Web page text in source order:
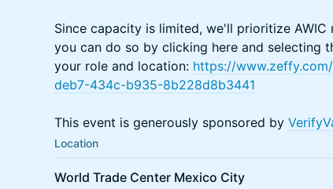
Since capacity is limited, we'll prioritize
you can do so by clicking here and selecting
your role and location: https://
deb7-434c-b935-8b228d8b3441
This event is generously sponsored by
Location
World Trade Center Mexico City